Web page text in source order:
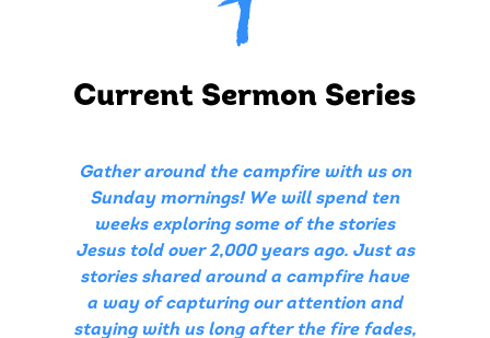
Current Sermon Series
Gather around the campfire with us on
Sunday mornings! We will spend ten
weeks exploring some of the stories
Jesus told over 2,000 years ago. Just as
stories shared around a campfire have
a way of capturing our attention and
staying with us long after the fire fades,